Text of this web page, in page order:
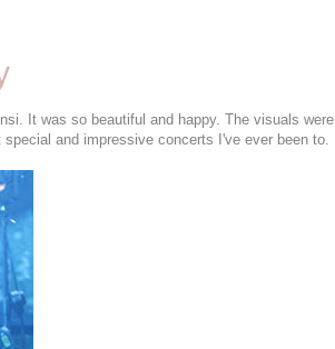
It was so beautiful and happy. The visuals were
and impressive concerts I've ever been to.